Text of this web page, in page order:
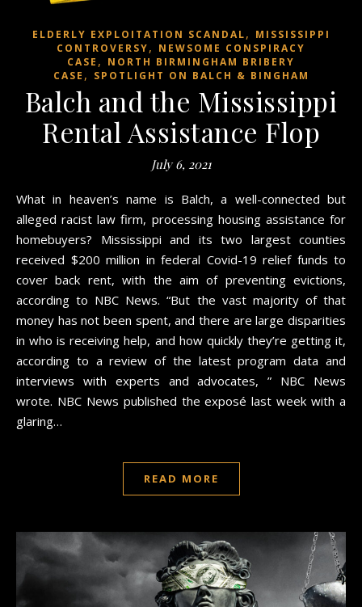
ELDERLY EXPLOITATION SCANDAL, MISSISSIPPI
CONTROVERSY, NEWSOME CONSPIRACY
CASE , NORTH BIRMINGHAM BRIBERY
CASE , SPOTLIGHT ON BALCH & BINGHAM
Balch and the Mississippi
Rental Assistance Flop
July 6, 2021
What in heaven’s name is Balch, a well-connected but
alleged racist law firm, processing housing assistance for
homebuyers? Mississippi and its two largest counties
received $200 million in federal Covid-19 relief funds to
cover back rent, with the aim of preventing evictions,
according to NBC News. “But the vast majority of that
money has not been spent, and there are large disparities
in who is receiving help, and how quickly they’re getting it,
according to a review of the latest program data and
interviews with experts and advocates, ” NBC News
wrote. NBC News published the exposé last week with a
glaring…
READ MORE